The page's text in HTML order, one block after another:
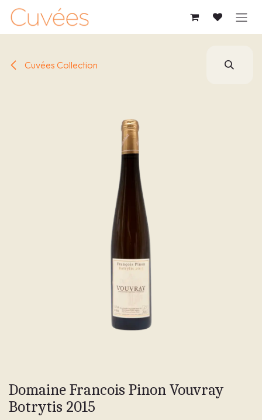
SKIP TO CONTENT
Cuvées Collection
Domaine Francois Pinon Vouvray
Botrytis 2015